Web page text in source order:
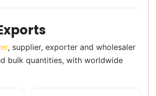
, supplier, exporter and wholesaler
bulk quantities, with worldwide